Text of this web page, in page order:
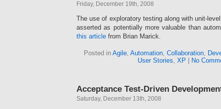
Friday, December 19th, 2008
The use of exploratory testing along with unit-
asserted as potentially more valuable than
this article from Brian Marick.
Posted in Agile, Automation, Collaboration,
User Stories, XP No
Acceptance Test-Driven
Saturday, December 13th, 2008